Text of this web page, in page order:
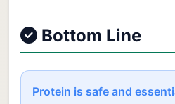
Bottom Line
Protein is safe and